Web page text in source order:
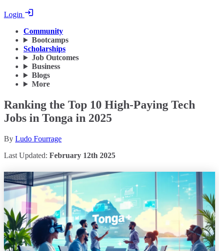
Login
Community
Bootcamps
Scholarships
Job Outcomes
Business
Blogs
More
Ranking the Top 10 High-Paying Tech
Jobs in Tonga in 2025
By Ludo Fourrage
Last Updated: February 12th 2025